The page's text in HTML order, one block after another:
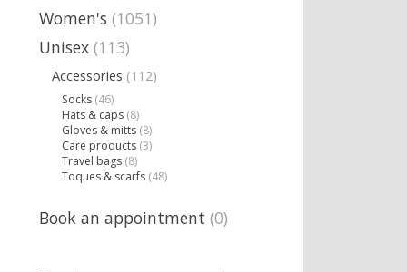
Women's (1051)
Unisex (113)
Accessories (112)
Socks (46)
Hats & caps (8)
Gloves & mitts (8)
Care products (3)
Travel bags (8)
Toques & scarfs (48)
Book an appointment (0)